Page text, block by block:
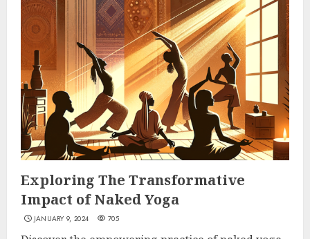
Exploring The Transformative
Impact of Naked Yoga
JANUARY 9, 2024 705